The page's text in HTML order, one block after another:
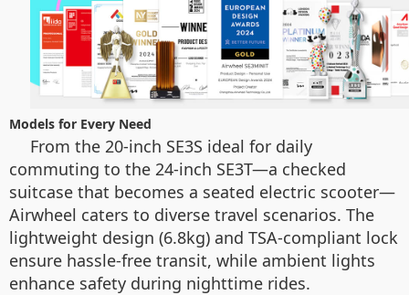
Models for Every Need
From the 20-inch SE3S ideal for daily
commuting to the 24-inch SE3T—a checked
suitcase that becomes a seated electric scooter—
Airwheel caters to diverse travel scenarios. The
lightweight design (6.8kg) and TSA-compliant lock
ensure hassle-free transit, while ambient lights
enhance safety during nighttime rides.